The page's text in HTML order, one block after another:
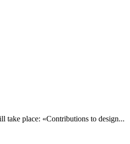
take place: «Contributions to design...